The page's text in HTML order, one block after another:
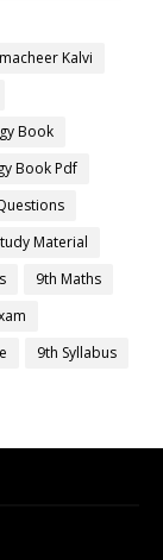
Kalvi
Book
Book Pdf
Material
9th Maths
9th Syllabus